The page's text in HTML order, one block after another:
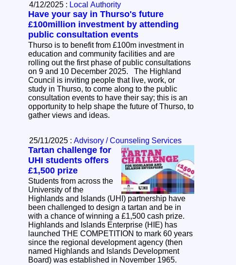
4/12/2025 : Local Authority
Have your say in Thurso's future
£100million investment by attending
public consultation events
Thurso is to benefit from £100m investment in
education and community facilities and are
rolling out the first phase of public consultations
on 9 and 10 December 2025. The Highland
Council is inviting people that live, work, or
study in Thurso, to come along to the public
consultation events to have their say; this is an
opportunity to help shape the future of Thurso, to
gather views and ideas.
25/11/2025 : Advisory / Counseling Services
Tartan challenge for
UHI students offers
£1,500 prize
Students from across the
University of the
Highlands and Islands (UHI) partnership have
been challenged to design a tartan and be in
with a chance of winning a £1,500 cash prize.
Highlands and Islands Enterprise (HIE) has
launched THE COMPETITION to mark 60 years
since the regional development agency (then
named Highlands and Islands Development
Board) was established in November 1965.